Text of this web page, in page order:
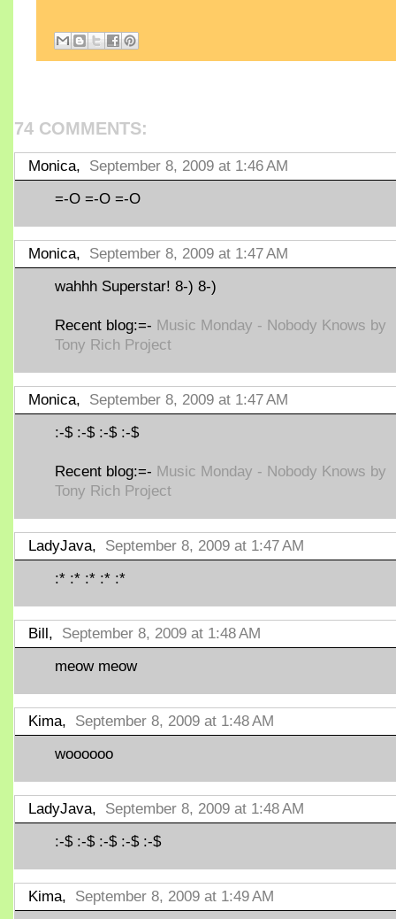
74 COMMENTS:
Monica, September 8, 2009 at 1:46 AM
=-O =-O =-O
Monica, September 8, 2009 at 1:47 AM
wahhh Superstar! 8-) 8-)
Recent blog:=- Music Monday - Nobody Knows by
Tony Rich Project
Monica, September 8, 2009 at 1:47 AM
:-$ :-$ :-$ :-$
Recent blog:=- Music Monday - Nobody Knows by
Tony Rich Project
LadyJava, September 8, 2009 at 1:47 AM
:* :* :* :* :*
Bill, September 8, 2009 at 1:48 AM
meow meow
Kima, September 8, 2009 at 1:48 AM
woooooo
LadyJava, September 8, 2009 at 1:48 AM
:-$ :-$ :-$ :-$ :-$
Kima, September 8, 2009 at 1:49 AM